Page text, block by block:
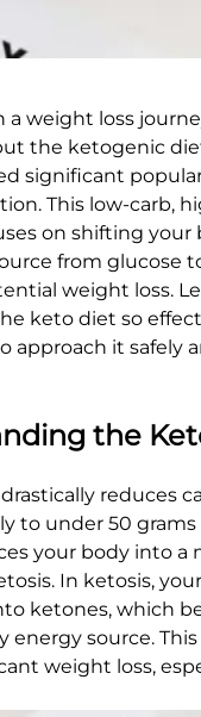
a weight loss
the ketogenic
significant
This low-carb,
on shifting your
from glucose
weight loss.
keto diet so
approach it safely
the
reduces
to under 50 grams
your body into a
In ketosis,
ketones, which
energy source.
weight loss,